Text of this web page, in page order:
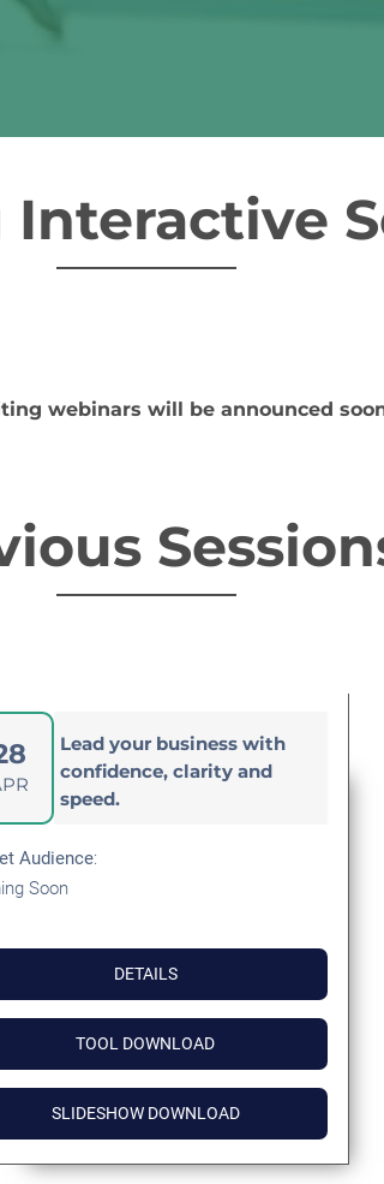
webinars will be announced
Lead your business with
confidence, clarity and
speed.
Audience:
Soon
DETAILS
TOOL DOWNLOAD
SLIDESHOW DOWNLOAD